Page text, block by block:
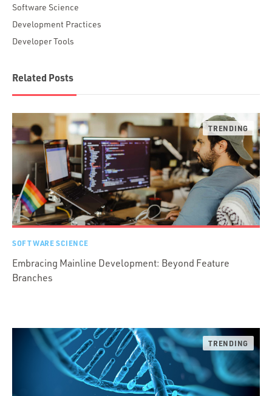
Software Science
Development Practices
Developer Tools
Related Posts
SOFTWARE SCIENCE
Embracing Mainline Development: Beyond Feature
Branches